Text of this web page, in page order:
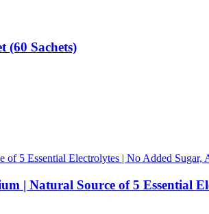
(60 Sachets)
| Natural Source of 5 Essential